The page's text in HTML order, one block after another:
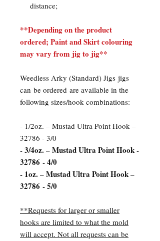
distance;
**Depending on the product
ordered; Paint and Skirt colouring
may vary from jig to jig**
Weedless Arky (Standard) Jigs jigs
can be ordered are available in the
following sizes/hook combinations:
- 1/2oz. – Mustad Ultra Point Hook –
32786 - 3/0
- 3/4oz. – Mustad Ultra Point Hook -
32786 - 4/0
- 1oz. – Mustad Ultra Point Hook –
32786 - 5/0
**Requests for larger or smaller
hooks are limited to what the mold
will accept. Not all requests can be